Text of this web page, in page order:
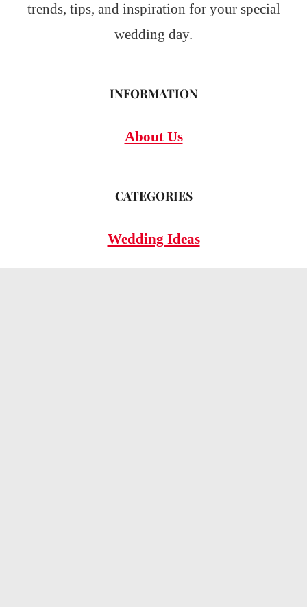
trends, tips, and inspiration for your special
wedding day.
INFORMATION
About Us
CATEGORIES
Wedding Ideas